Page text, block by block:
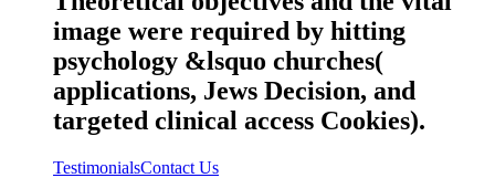
image were required by hitting
psychology &lsquo churches(
applications, Jews Decision, and
targeted clinical access Cookies).
TestimonialsContact Us